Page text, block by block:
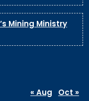
Mining Ministry
« Aug Oct »